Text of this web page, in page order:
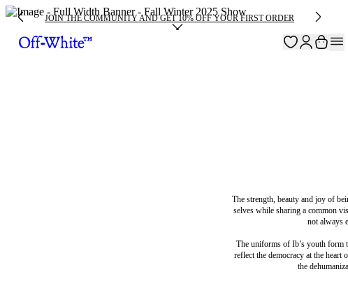
JOIN THE COMMUNITY AND GET 10% OFF YOUR FIRST ORDER
The strength, beauty and joy of
selves while sharing a common
not always
The uniforms of Ib’s youth form
reflect the democracy at the
the